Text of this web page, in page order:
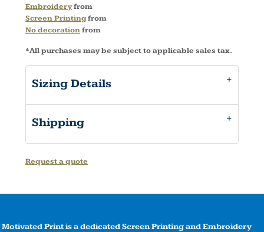
Embroideryfrom
Screen Printingfrom
No decorationfrom
*All purchases may be subject to applicable sales tax.
Sizing Details
Shipping
Request a quote
Motivated Print is a dedicated Screen Printing and Embroidery